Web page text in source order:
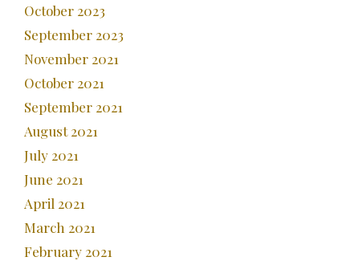
October 2023
September 2023
November 2021
October 2021
September 2021
August 2021
July 2021
June 2021
April 2021
March 2021
February 2021